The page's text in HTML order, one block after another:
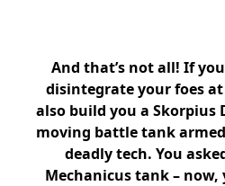
And that’s not all! If
disintegrate your foes
also build you a Skorpius
moving battle tank
deadly tech. You
Mechanicus tank – now,